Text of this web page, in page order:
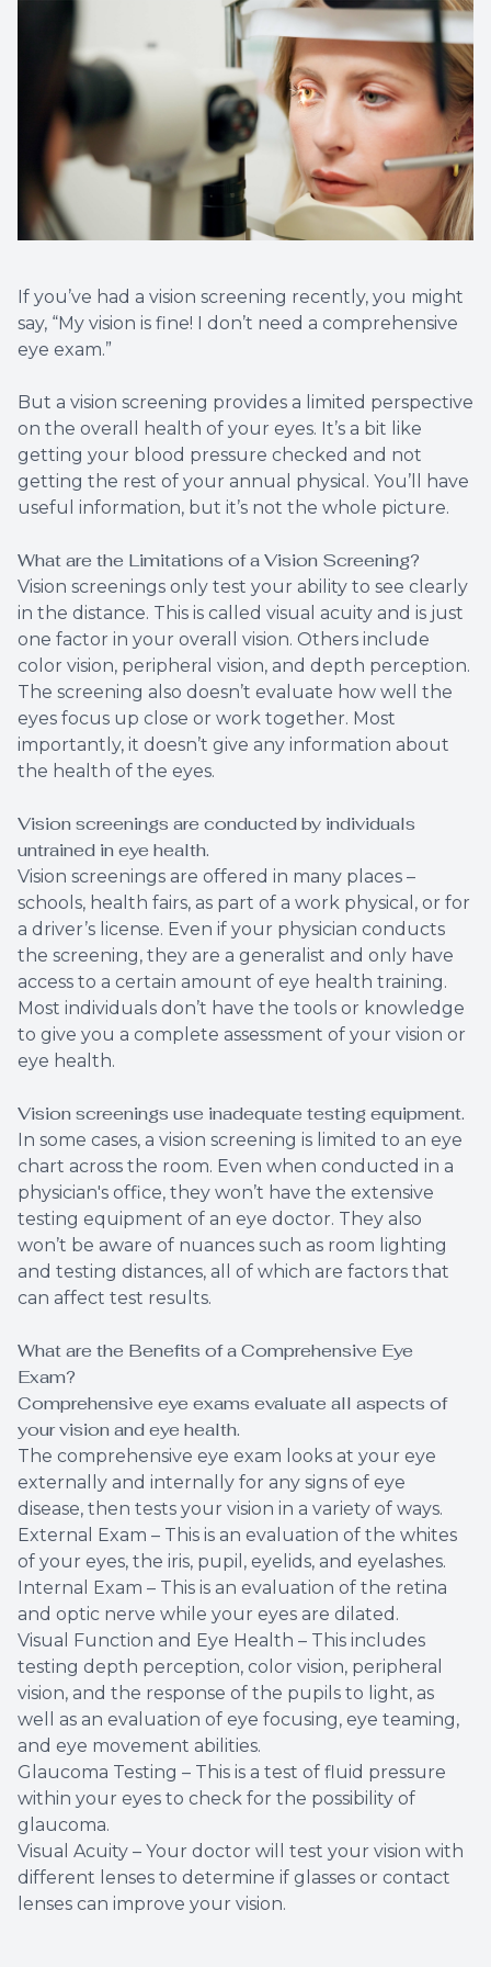
If you’ve had a vision screening recently, you might
say, “My vision is fine! I don’t need a comprehensive
eye exam.”
But a vision screening provides a limited perspective
on the overall health of your eyes. It’s a bit like
getting your blood pressure checked and not
getting the rest of your annual physical. You’ll have
useful information, but it’s not the whole picture.
What are the Limitations of a Vision Screening?
Vision screenings only test your ability to see clearly
in the distance. This is called visual acuity and is just
one factor in your overall vision. Others include
color vision, peripheral vision, and depth perception.
The screening also doesn’t evaluate how well the
eyes focus up close or work together. Most
importantly, it doesn’t give any information about
the health of the eyes.
Vision screenings are conducted by individuals
untrained in eye health.
Vision screenings are offered in many places –
schools, health fairs, as part of a work physical, or for
a driver’s license. Even if your physician conducts
the screening, they are a generalist and only have
access to a certain amount of eye health training.
Most individuals don’t have the tools or knowledge
to give you a complete assessment of your vision or
eye health.
Vision screenings use inadequate testing equipment.
In some cases, a vision screening is limited to an eye
chart across the room. Even when conducted in a
physician's office, they won’t have the extensive
testing equipment of an eye doctor. They also
won’t be aware of nuances such as room lighting
and testing distances, all of which are factors that
can affect test results.
What are the Benefits of a Comprehensive Eye
Exam?
Comprehensive eye exams evaluate all aspects of
your vision and eye health.
The comprehensive eye exam looks at your eye
externally and internally for any signs of eye
disease, then tests your vision in a variety of ways.
External Exam – This is an evaluation of the whites
of your eyes, the iris, pupil, eyelids, and eyelashes.
Internal Exam – This is an evaluation of the retina
and optic nerve while your eyes are dilated.
Visual Function and Eye Health – This includes
testing depth perception, color vision, peripheral
vision, and the response of the pupils to light, as
well as an evaluation of eye focusing, eye teaming,
and eye movement abilities.
Glaucoma Testing – This is a test of fluid pressure
within your eyes to check for the possibility of
glaucoma.
Visual Acuity – Your doctor will test your vision with
different lenses to determine if glasses or contact
lenses can improve your vision.
LASIK
Dry Eye
Optical